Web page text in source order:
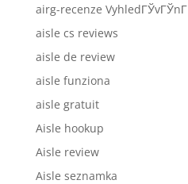
airg-recenze VyhledГЎvГЎnГ­
aisle cs reviews
aisle de review
aisle funziona
aisle gratuit
Aisle hookup
Aisle review
Aisle seznamka